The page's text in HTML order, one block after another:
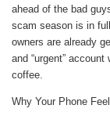
ahead of the bad
scam season is in
owners are already
and “urgent”
coffee.
Why Your Phone